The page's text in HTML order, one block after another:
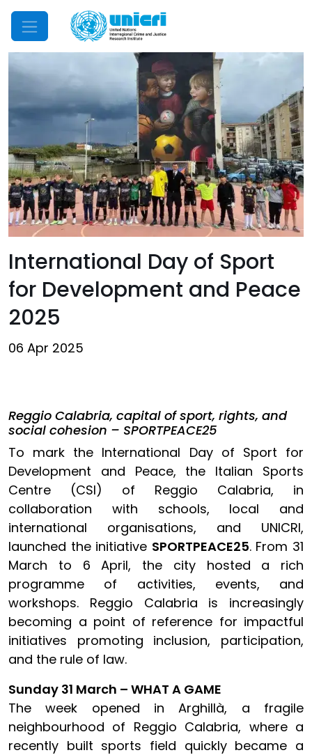
Mobile Menu
International Day of Sport
for Development and Peace
2025
06 Apr 2025
Reggio Calabria, capital of sport, rights, and
social cohesion – SPORTPEACE25
To mark the International Day of Sport for
Development and Peace, the Italian Sports
Centre (CSI) of Reggio Calabria, in
collaboration with schools, local and
international organisations, and UNICRI,
launched the initiative SPORTPEACE25. From 31
March to 6 April, the city hosted a rich
programme of activities, events, and
workshops. Reggio Calabria is increasingly
becoming a point of reference for impactful
initiatives promoting inclusion, participation,
and the rule of law.
Sunday 31 March – WHAT A GAME
The week opened in Arghillà, a fragile
neighbourhood of Reggio Calabria, where a
recently built sports field quickly became a